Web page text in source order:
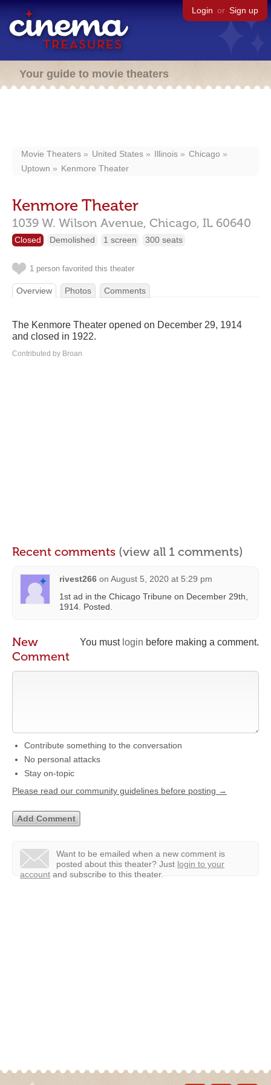
Login or Sign up
Your guide to movie theaters
Movie Theaters United States Illinois
Chicago
Uptown
Kenmore Theater
Kenmore Theater
1039 W. Wilson Avenue, Chicago, IL 60640
Closed Demolished 1 screen 300 seats
1 person favorited this theater
Overview Photos Comments
The Kenmore Theater opened on December 29, 1914
and closed in 1922.
Contributed by Broan
Recent comments (view all 1 comments)
rivest266 on August 5, 2020 at 5:29 pm
1st ad in the Chicago Tribune on December 29th,
1914. Posted.
You must login before making a comment.
New
Comment
Contribute something to the conversation
No personal attacks
Stay on-topic
Please read our community guidelines before posting →
Want to be emailed when a new comment is
posted about this theater? Just login to your
account and subscribe to this theater.